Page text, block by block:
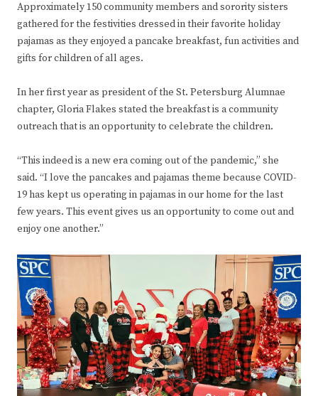
Approximately 150 community members and sorority sisters
gathered for the festivities dressed in their favorite holiday
pajamas as they enjoyed a pancake breakfast, fun activities and
gifts for children of all ages.
In her first year as president of the St. Petersburg Alumnae
chapter, Gloria Flakes stated the breakfast is a community
outreach that is an opportunity to celebrate the children.
“This indeed is a new era coming out of the pandemic,” she
said. “I love the pancakes and pajamas theme because COVID-
19 has kept us operating in pajamas in our home for the last
few years. This event gives us an opportunity to come out and
enjoy one another.”